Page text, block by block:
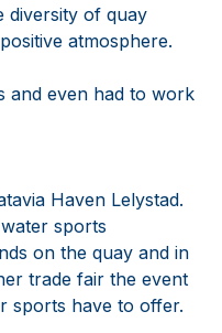
diversity of quay
atmosphere.
and even had to work
Haven Lelystad.
sports
on the quay and in
trade fair the event
sports have to offer.